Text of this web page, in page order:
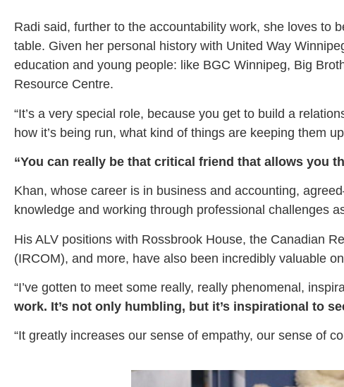
Radi said, further to the accountability work, she loves to
table. Given her personal history with United Way
education and young people: like BGC Winnipeg, Big
Resource Centre.
“It’s a very special role, because you get to build a
how it’s being run, what kind of things are keeping them
“You can really be that critical friend that allows you
Khan, whose career is in business and accounting,
knowledge and working through professional challenges
His ALV positions with Rossbrook House, the Canadian
(IRCOM), and more, have also been incredibly valuable
“I’ve gotten to meet some really, really phenomenal,
work. It’s not only humbling, but it’s inspirational to
“It greatly increases our sense of empathy, our sense of